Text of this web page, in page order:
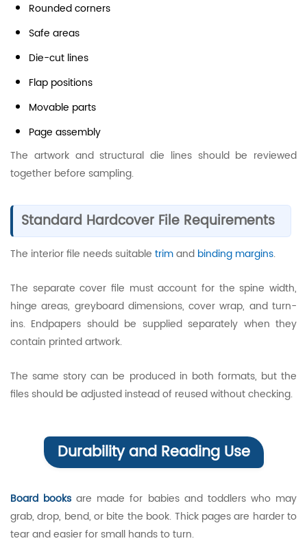
Rounded corners
Safe areas
Die-cut lines
Flap positions
Movable parts
Page assembly
The artwork and structural die lines should be reviewed
together before sampling.
Standard Hardcover File Requirements
The interior file needs suitable trimand binding margins.
The separate cover file must account for the spine width,
hinge areas, greyboard dimensions, cover wrap, and turn-
ins. Endpapers should be supplied separately when they
contain printed artwork.
The same story can be produced in both formats, but the
files should be adjusted instead of reused without checking.
Durability and Reading Use
Board books are made for babies and toddlers who may
grab, drop, bend, or bite the book. Thick pages are harder to
tear and easier for small hands to turn.